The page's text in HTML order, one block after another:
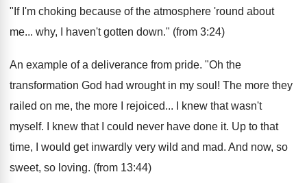
"If I'm choking because of the atmosphere 'round about
me... why, I haven't gotten down." (from 3:24)
An example of a deliverance from pride. "Oh the
transformation God had wrought in my soul! The more they
railed on me, the more I rejoiced... I knew that wasn't
myself. I knew that I could never have done it. Up to that
time, I would get inwardly very wild and mad. And now, so
sweet, so loving. (from 13:44)